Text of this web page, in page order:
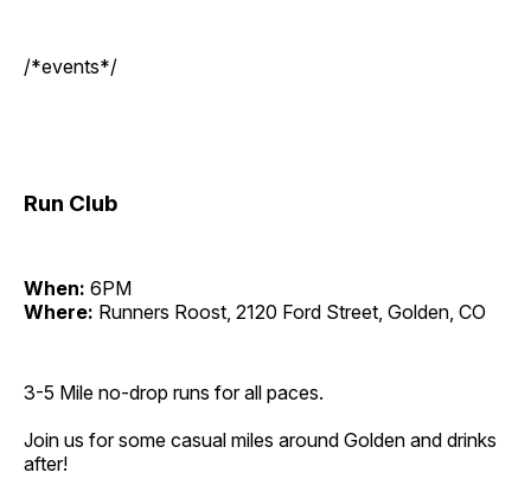
/*events*/
Run Club
When: 6PM
Where: Runners Roost, 2120 Ford Street, Golden, CO
3-5 Mile no-drop runs for all paces.
Join us for some casual miles around Golden and drinks
after!